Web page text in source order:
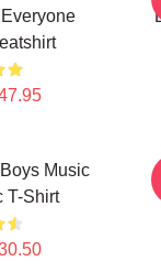
Everyone
Music
T-Shirt